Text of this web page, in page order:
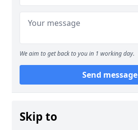
We aim to get back to you in 1 working day.
Send message
Skip to